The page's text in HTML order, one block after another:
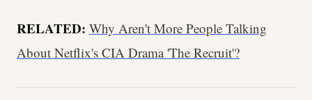
RELATED: Why Aren't More People Talking
About Netflix's CIA Drama 'The Recruit'?